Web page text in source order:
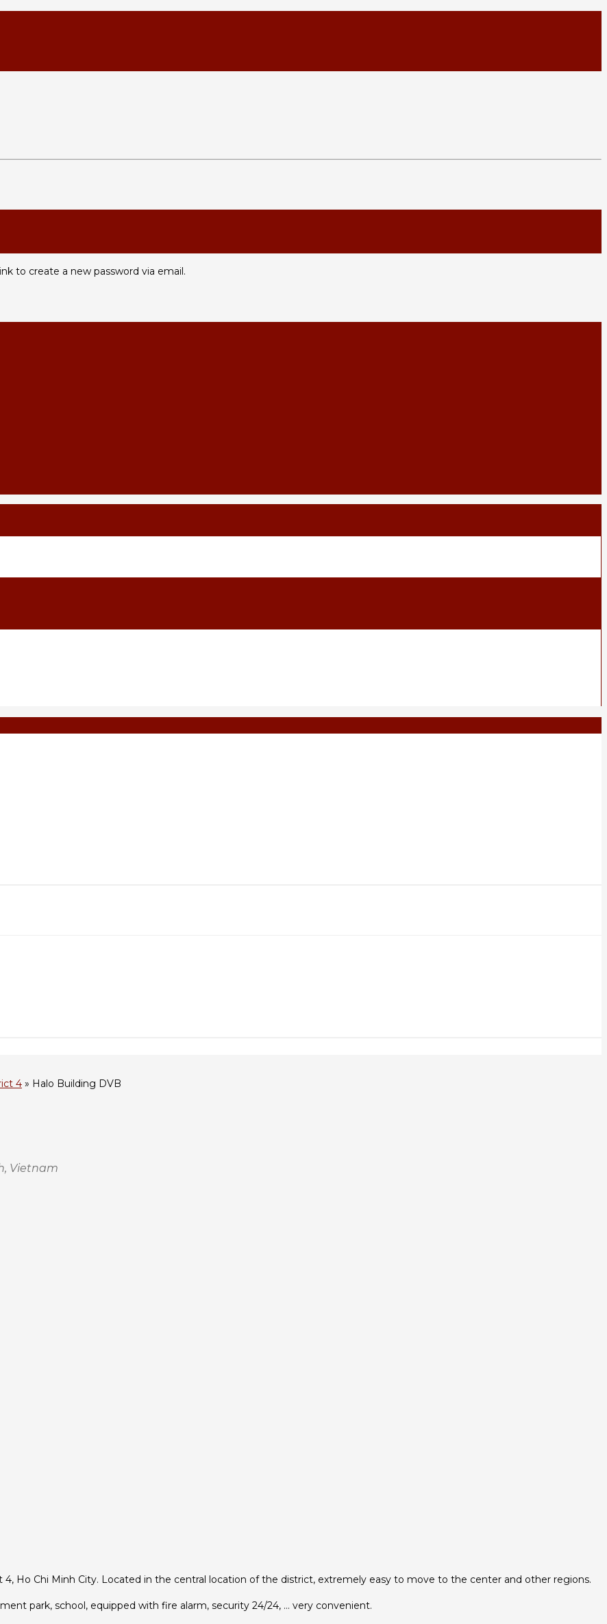
to create a new password via email.
4 » Halo Building DVB
Vietnam
Ho Chi Minh City. Located in the central location of the district, extremely easy to move to the center and other regions.
park, school, equipped with fire alarm, security 24/24, … very convenient.